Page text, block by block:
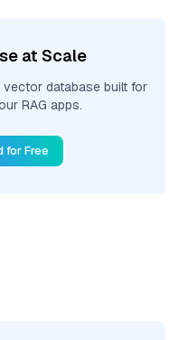
at Scale
database built for
RAG apps.
for Free